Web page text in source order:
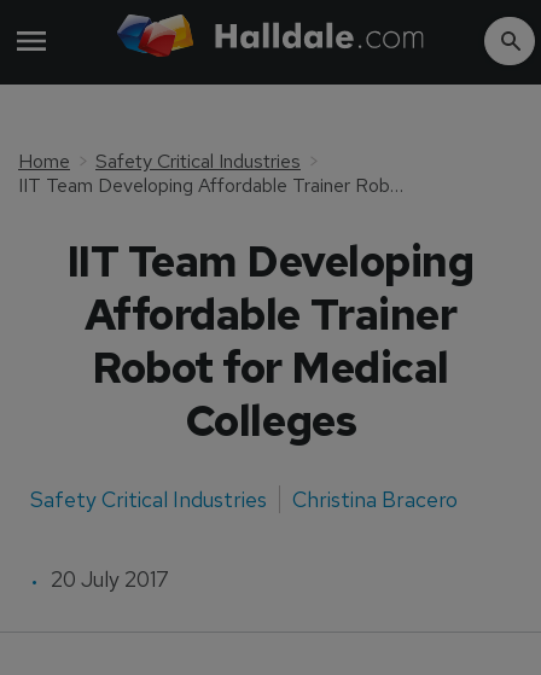
Home
Safety Critical Industries
IIT Team Developing Affordable Trainer Robot for Medical Colleges
IIT Team Developing
Affordable Trainer
Robot for Medical
Colleges
Safety Critical Industries Christina Bracero
20 July 2017